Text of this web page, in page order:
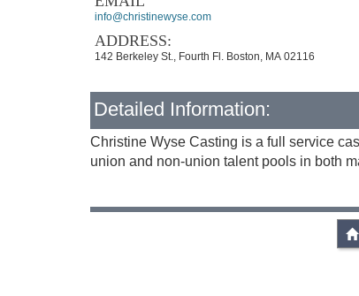
info@christinewyse.com
ADDRESS:
142 Berkeley St., Fourth Fl. Boston, MA 02116
Detailed Information:
Christine Wyse Casting is a full service
union and non-union talent pools in both